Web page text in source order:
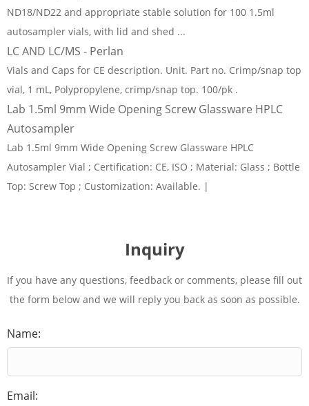
ND18/ND22 and appropriate stable solution for 100 1.5ml
autosampler vials, with lid and shed ...
LC AND LC/MS - Perlan
Vials and Caps for CE description. Unit. Part no. Crimp/snap top
vial, 1 mL, Polypropylene, crimp/snap top. 100/pk .
Lab 1.5ml 9mm Wide Opening Screw Glassware HPLC
Autosampler
Lab 1.5ml 9mm Wide Opening Screw Glassware HPLC
Autosampler Vial ; Certification: CE, ISO ; Material: Glass ; Bottle
Top: Screw Top ; Customization: Available. |
Inquiry
If you have any questions, feedback or comments, please fill out
the form below and we will reply you back as soon as possible.
Name:
Email: